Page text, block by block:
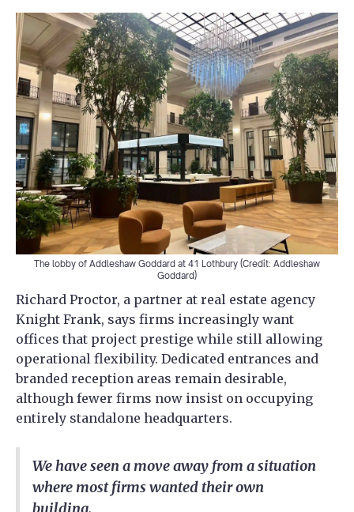
The lobby of Addleshaw Goddard at 41 Lothbury (Credit: Addleshaw
Goddard)
Richard Proctor, a partner at real estate agency
Knight Frank, says firms increasingly want
offices that project prestige while still allowing
operational flexibility. Dedicated entrances and
branded reception areas remain desirable,
although fewer firms now insist on occupying
entirely standalone headquarters.
We have seen a move away from a situation
where most firms wanted their own